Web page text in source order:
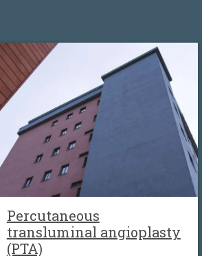
Percutaneous
transluminal angioplasty
(PTA)